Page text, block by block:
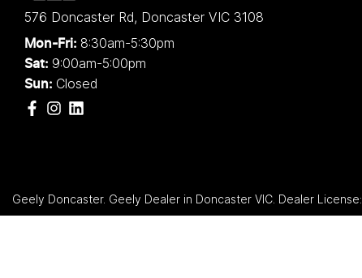
576 Doncaster Rd, Doncaster VIC 3108
Mon-Fri: 8:30am-5:30pm
Sat: 9:00am-5:00pm
Sun: Closed
Geely Doncaster. Geely Dealer in Doncaster VIC Dealer License: